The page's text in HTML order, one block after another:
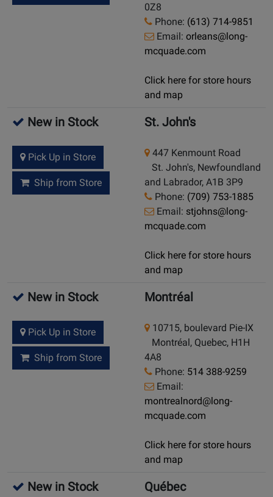
0Z8
Phone: (613) 714-9851
Email: orleans@long-
mcquade.com
Click here for store hours
and map
New in Stock
Pick Up in Store
Ship from Store
St. John's
447 Kenmount Road
St. John's, Newfoundland
and Labrador, A1B 3P9
Phone: (709) 753-1885
Email: stjohns@long-
mcquade.com
Click here for store hours
and map
New in Stock
Pick Up in Store
Ship from Store
Montréal
10715, boulevard Pie-IX
Montréal, Quebec, H1H
4A8
Phone: 514 388-9259
Email:
montrealnord@long-
mcquade.com
Click here for store hours
and map
New in Stock Québec